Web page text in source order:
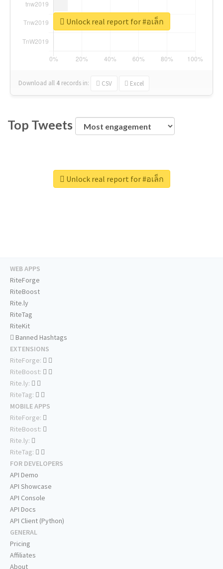
Download all 4 records in: CSV Excel
Unlock real report for #อเล็ก
Top Tweets
Unlock real report for #อเล็ก
WEB APPS
RiteForge
RiteBoost
Rite.ly
RiteTag
RiteKit
Banned Hashtags
EXTENSIONS
RiteForge:
RiteBoost:
Rite.ly:
RiteTag:
MOBILE APPS
RiteForge:
RiteBoost:
Rite.ly:
RiteTag:
FOR DEVELOPERS
API Demo
API Showcase
API Console
API Docs
API Client (Python)
GENERAL
Pricing
Affiliates
About